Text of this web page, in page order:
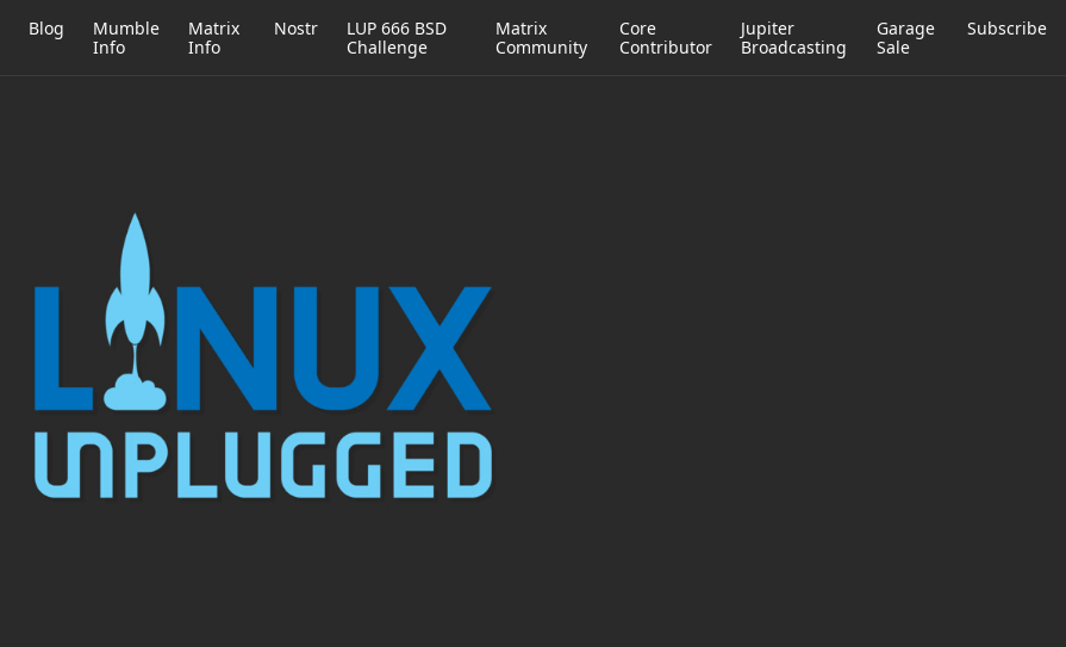
Blog
Mumble
Info
Matrix
Info
Nostr
LUP 666 BSD
Challenge
Matrix
Community
Core
Contributor
Jupiter
Broadcasting
Garage
Sale
Subscribe